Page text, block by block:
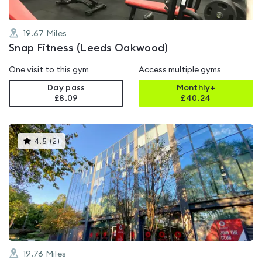
19.67 Miles
Snap Fitness (Leeds Oakwood)
One visit to this gym
Day pass
£8.09
Access multiple gyms
Monthly+
£40.24
4.5 (2 )This
gyms
is
rated
4.5
out
of
5
19.76 Miles